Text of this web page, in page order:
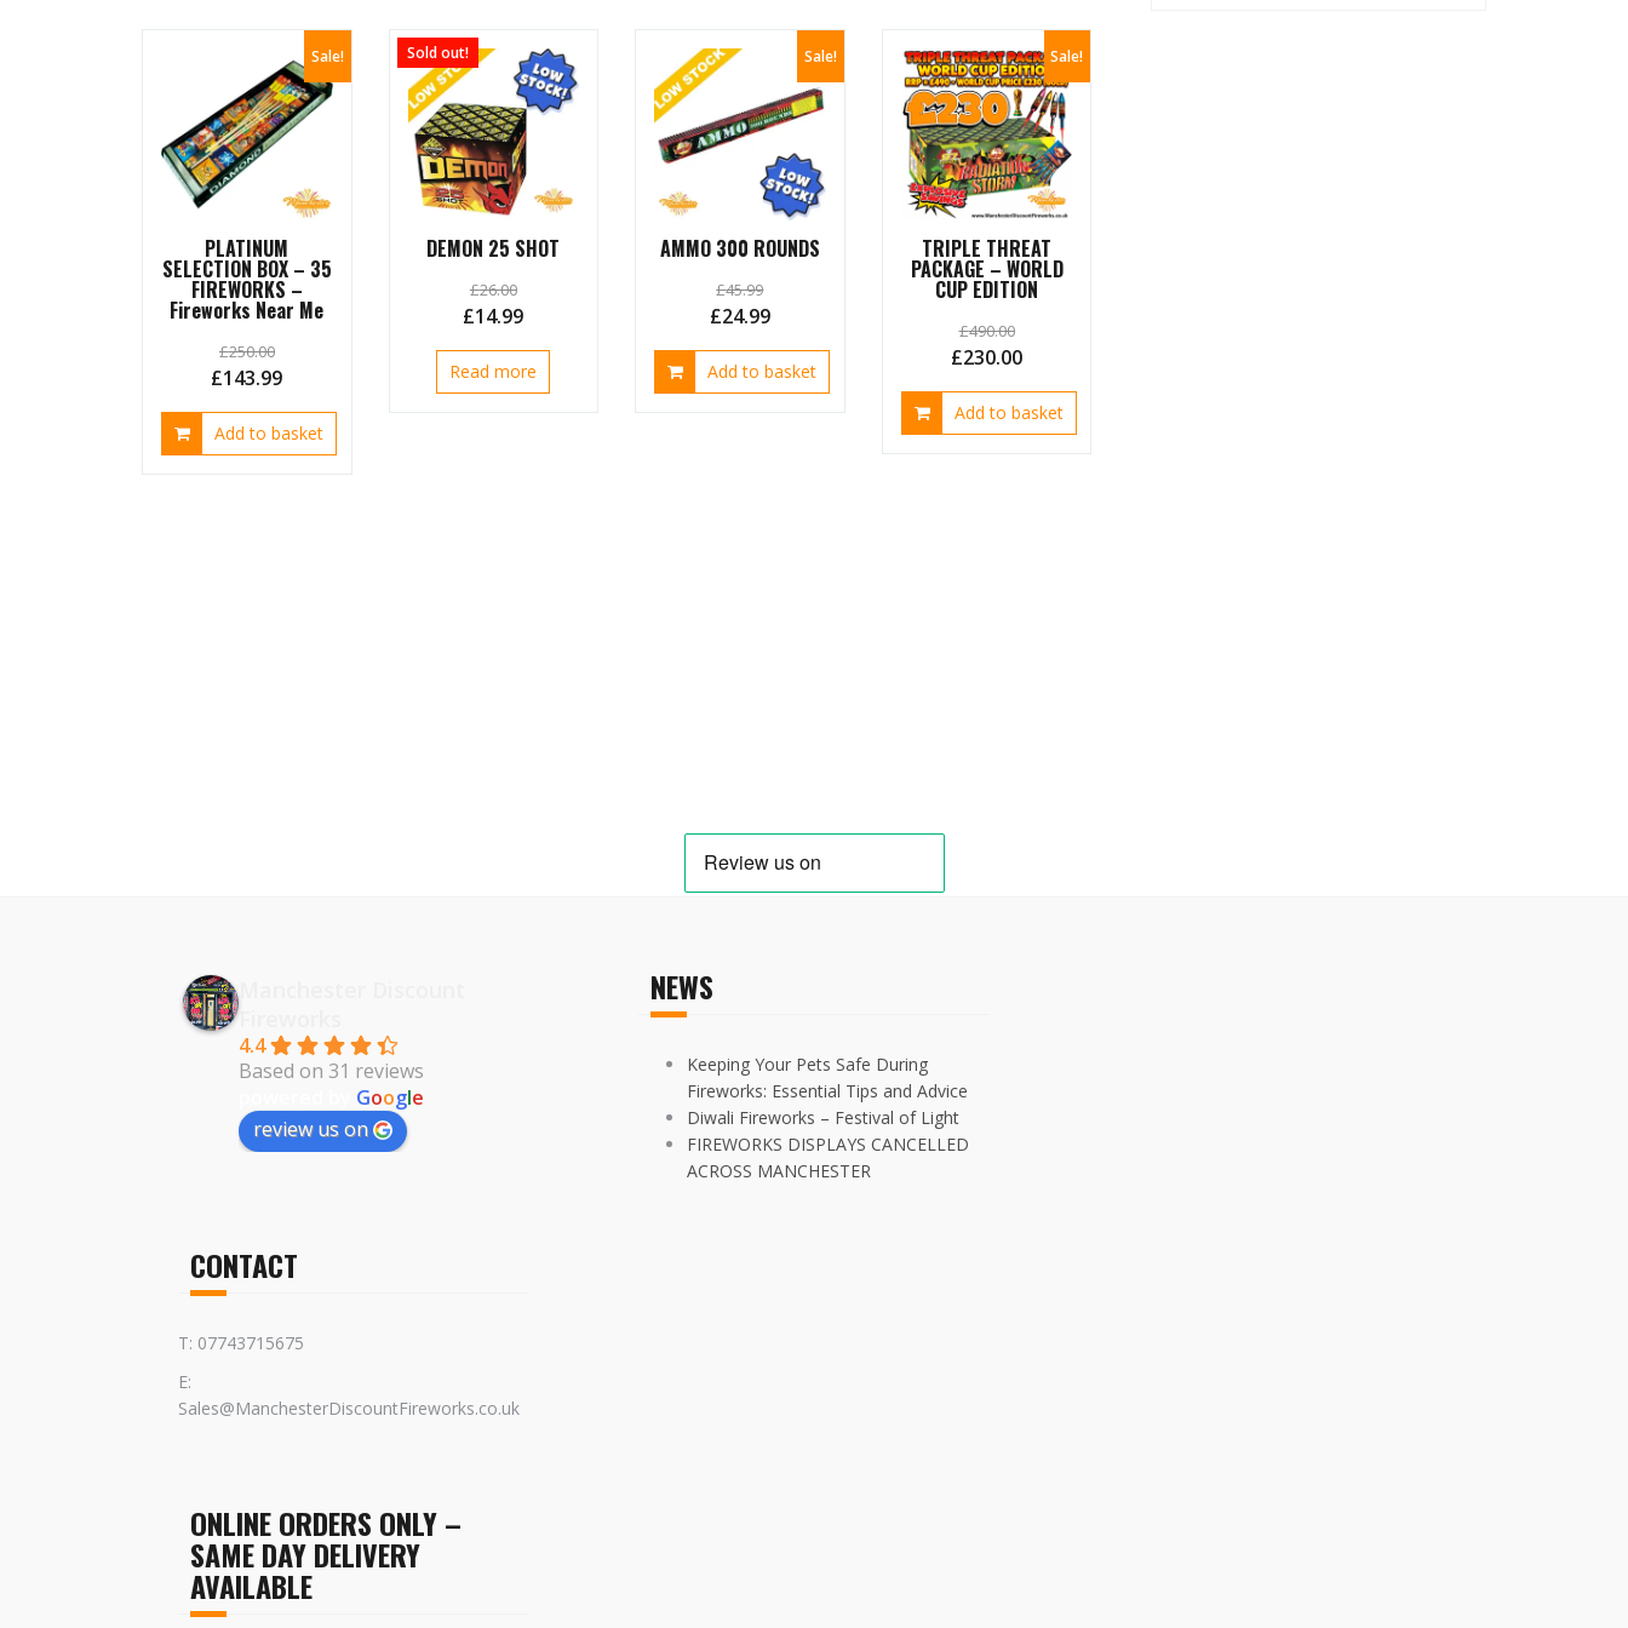
may
be
chosen
on
page
Sale!
PLATINUM
SELECTION BOX – 35
FIREWORKS –
Fireworks Near Me
£250.00
Original
price
was:
£143.99Current
price
is:
Add to basket
Sold out!
DEMON 25 SHOT
£26.00
Original
price
was:
£14.99Current
price
is:
Read more
Sale!
AMMO 300 ROUNDS
£45.99
Original
price
was:
£24.99Current
price
is:
Add to basket
Sale!
TRIPLE THREAT
PACKAGE – WORLD
CUP EDITION
£490.00
Original
price
was:
£230.00Current
price
is:
Add to basket
Fireworks
4.4
Based on 31 reviews
Google
review us on
CONTACT
T: 07743715675
E:
Sales@ManchesterDiscountFireworks.co.uk
ONLINE ORDERS ONLY –
SAME DAY DELIVERY
AVAILABLE
NEWS
Keeping Your Pets Safe During
Fireworks: Essential Tips and Advice
Diwali Fireworks – Festival of Light
FIREWORKS DISPLAYS CANCELLED
ACROSS MANCHESTER